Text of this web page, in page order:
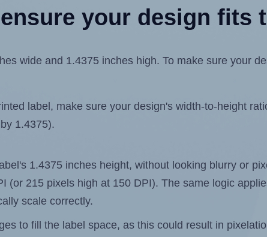
your design fits
wide and 1.4375 inches high. To make sure your
label, make sure your design's width-to-height
1.4375).
1.4375 inches height, without looking blurry or
(or 215 pixels high at 150 DPI). The same logic
scale correctly.
to fill the label space, as this could result in